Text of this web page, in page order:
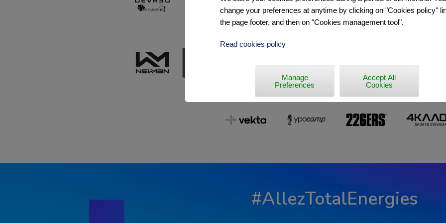
#AllezTotalEnergies
change your preferences at anytime by clicking on "Cookies policy"
the page footer, and then on "Cookies management tool".
Read cookies policy
Manage
Preferences
Accept All
Cookies